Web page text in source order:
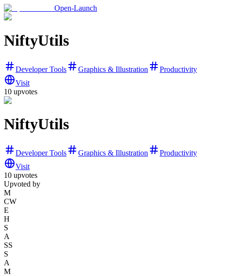
Open-Launch
NiftyUtils
Developer Tools Graphics & Illustration
Productivity
Visit
10 upvotes
NiftyUtils
Developer Tools Graphics & Illustration
Productivity
Visit
10 upvotes
Upvoted by
M
CW
E
H
S
A
SS
S
A
M